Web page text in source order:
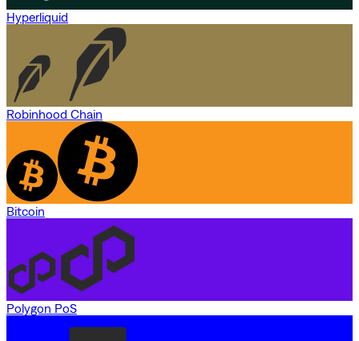
Hyperliquid
Robinhood Chain
Bitcoin
Polygon PoS